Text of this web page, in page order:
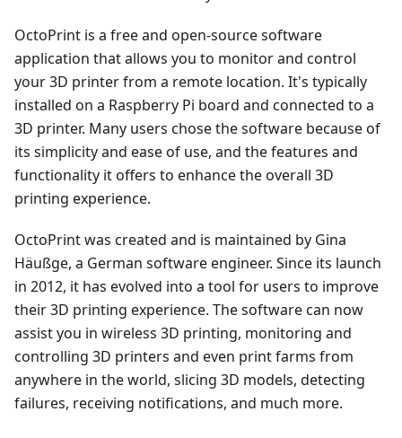
OctoPrint is a free and open-source software
application that allows you to monitor and control
your 3D printer from a remote location. It's typically
installed on a Raspberry Pi board and connected to a
3D printer. Many users chose the software because of
its simplicity and ease of use, and the features and
functionality it offers to enhance the overall 3D
printing experience.
OctoPrint was created and is maintained by Gina
Häußge, a German software engineer. Since its launch
in 2012, it has evolved into a tool for users to improve
their 3D printing experience. The software can now
assist you in wireless 3D printing, monitoring and
controlling 3D printers and even print farms from
anywhere in the world, slicing 3D models, detecting
failures, receiving notifications, and much more.